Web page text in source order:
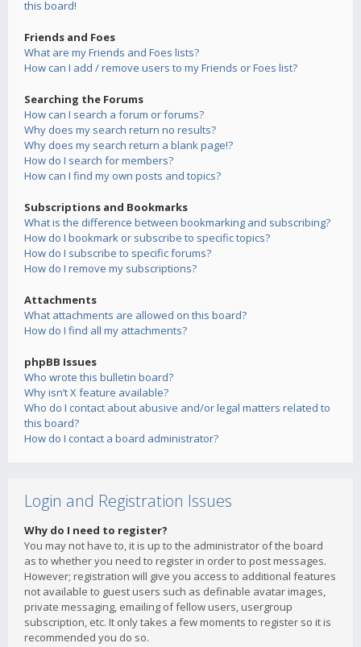
this board!
Friends and Foes
What are my Friends and Foes lists?
How can I add / remove users to my Friends or Foes list?
Searching the Forums
How can I search a forum or forums?
Why does my search return no results?
Why does my search return a blank page!?
How do I search for members?
How can I find my own posts and topics?
Subscriptions and Bookmarks
What is the difference between bookmarking and subscribing?
How do I bookmark or subscribe to specific topics?
How do I subscribe to specific forums?
How do I remove my subscriptions?
Attachments
What attachments are allowed on this board?
How do I find all my attachments?
phpBB Issues
Who wrote this bulletin board?
Why isn’t X feature available?
Who do I contact about abusive and/or legal matters related to
this board?
How do I contact a board administrator?
Login and Registration Issues
Why do I need to register?
You may not have to, it is up to the administrator of the board
as to whether you need to register in order to post messages.
However; registration will give you access to additional features
not available to guest users such as definable avatar images,
private messaging, emailing of fellow users, usergroup
subscription, etc. It only takes a few moments to register so it is
recommended you do so.